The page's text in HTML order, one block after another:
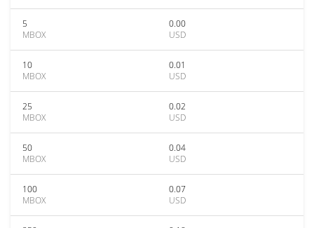
5
MBOX
0.00
USD
10
MBOX
0.01
USD
25
MBOX
0.02
USD
50
MBOX
0.04
USD
100
MBOX
0.07
USD